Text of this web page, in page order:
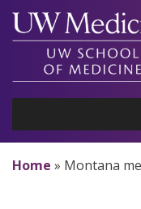
Skip
content
Home » Montana